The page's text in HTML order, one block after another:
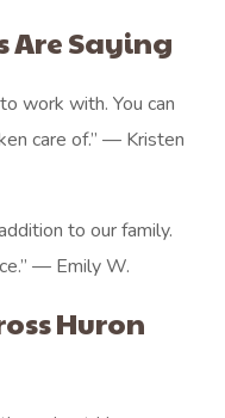
Are Saying
work with. You can
care of.” — Kristen
to our family.
— Emily W.
Huron